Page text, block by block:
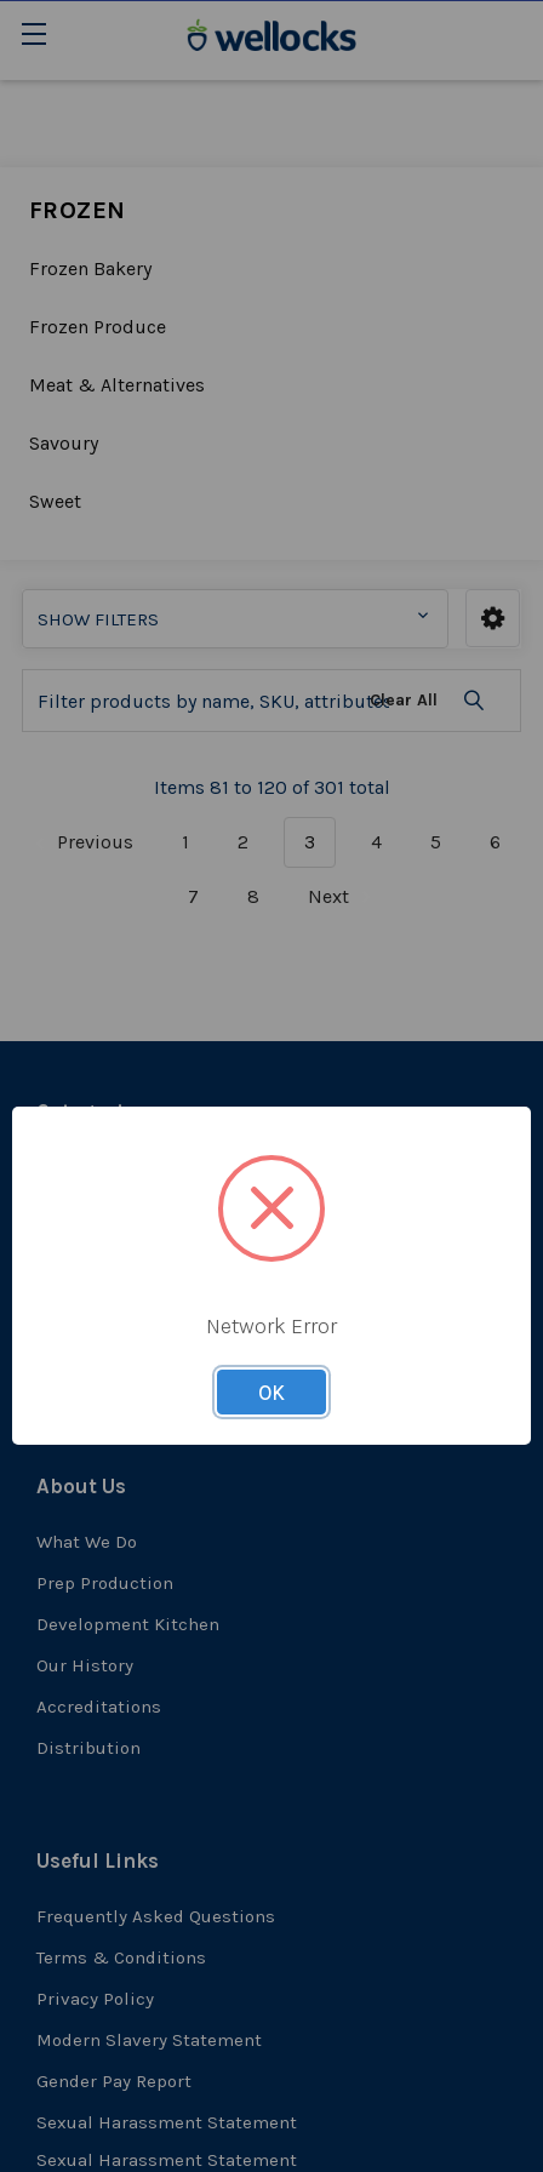
FROZEN
Frozen Bakery
Frozen Produce
Meat & Alternatives
Savoury
Sweet
SHOW FILTERS
Clear All
Items 81 to 120 of 301 total
Previous 1 2 3 4 5 6
7 8 Next
Categories
About Us
What We Do
Prep Production
Development Kitchen
Our History
Accreditations
Distribution
Useful Links
Frequently Asked Questions
Terms & Conditions
Privacy Policy
Modern Slavery Statement
Gender Pay Report
Sexual Harassment Statement
Sexual Harassment Statement
Network Error
OK